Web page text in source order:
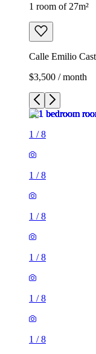
1 room of 27m²
Calle Emilio
$3,500 / month
1 /8
1 /8
1 /8
1 /8
1 /8
1 /8